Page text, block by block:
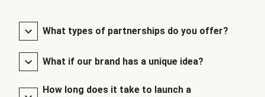
What types of partnerships do you offer?
What if our brand has a unique idea?
How long does it take to launch a